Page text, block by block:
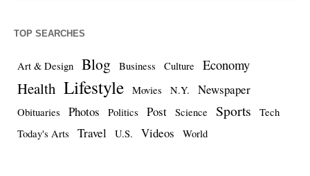
TOP SEARCHES
Art & Design Blog Business Culture Economy
Health Lifestyle Movies N.Y. Newspaper
Obituaries Photos Politics Post Science Sports
Tech
Today's Arts
Travel U.S. Videos World